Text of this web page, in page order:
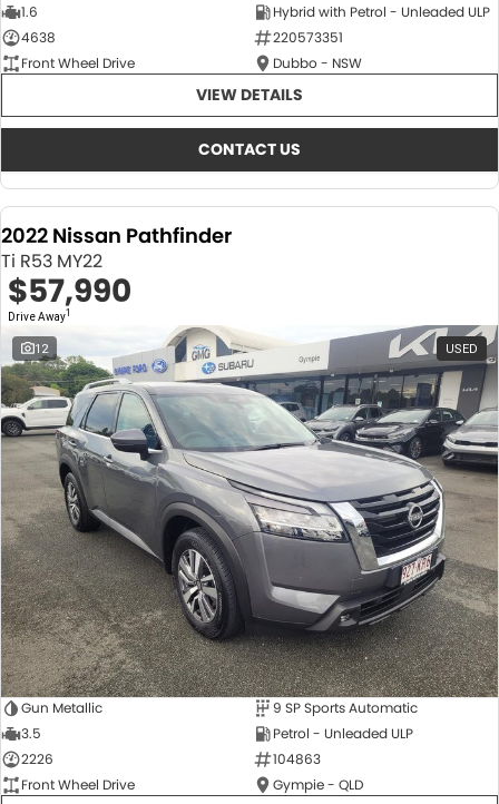
1.6
Hybrid with Petrol - Unleaded ULP
4638
220573351
Front Wheel Drive
Dubbo - NSW
VIEW DETAILS
CONTACT US
2022 Nissan Pathfinder
Ti R53 MY22
$57,990
Drive Away1
12 USED
Gun Metallic
9 SP Sports Automatic
3.5
Petrol - Unleaded ULP
2226
104863
Front Wheel Drive
Gympie - QLD